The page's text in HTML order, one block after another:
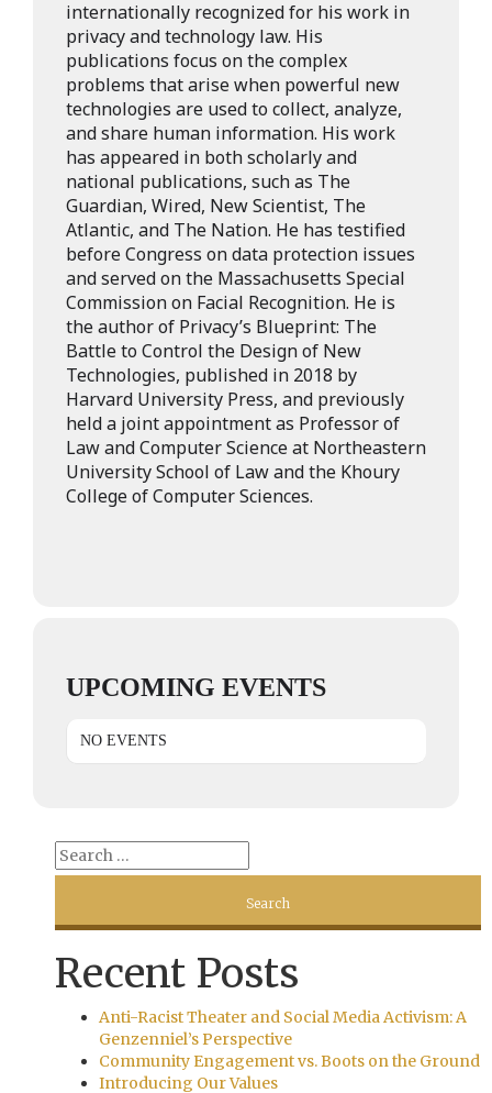
internationally recognized for his work in
privacy and technology law. His
publications focus on the complex
problems that arise when powerful new
technologies are used to collect, analyze,
and share human information. His work
has appeared in both scholarly and
national publications, such as The
Guardian, Wired, New Scientist, The
Atlantic, and The Nation. He has testified
before Congress on data protection issues
and served on the Massachusetts Special
Commission on Facial Recognition. He is
the author of Privacy’s Blueprint: The
Battle to Control the Design of New
Technologies, published in 2018 by
Harvard University Press, and previously
held a joint appointment as Professor of
Law and Computer Science at Northeastern
University School of Law and the Khoury
College of Computer Sciences.
UPCOMING EVENTS
NO EVENTS
Recent Posts
Anti-Racist Theater and Social Media Activism: A
Genzenniel’s Perspective
Community Engagement vs. Boots on the Ground
Introducing Our Values